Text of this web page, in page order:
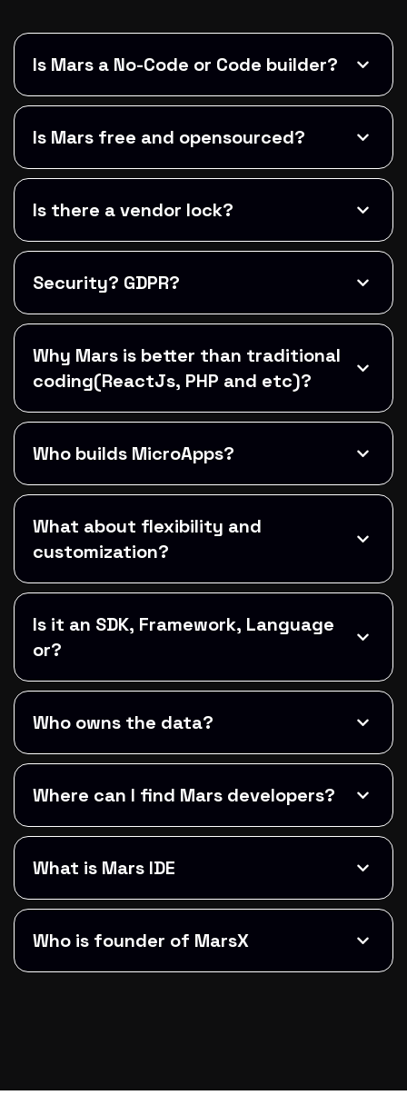
Is Mars a No-Code or Code builder?
Is Mars free and opensourced?
Is there a vendor lock?
Security? GDPR?
Why Mars is better than traditional
coding(ReactJs, PHP and etc)?
Who builds MicroApps?
What about flexibility and
customization?
Is it an SDK, Framework, Language
or?
Who owns the data?
Where can I find Mars developers?
What is Mars IDE
Who is founder of MarsX